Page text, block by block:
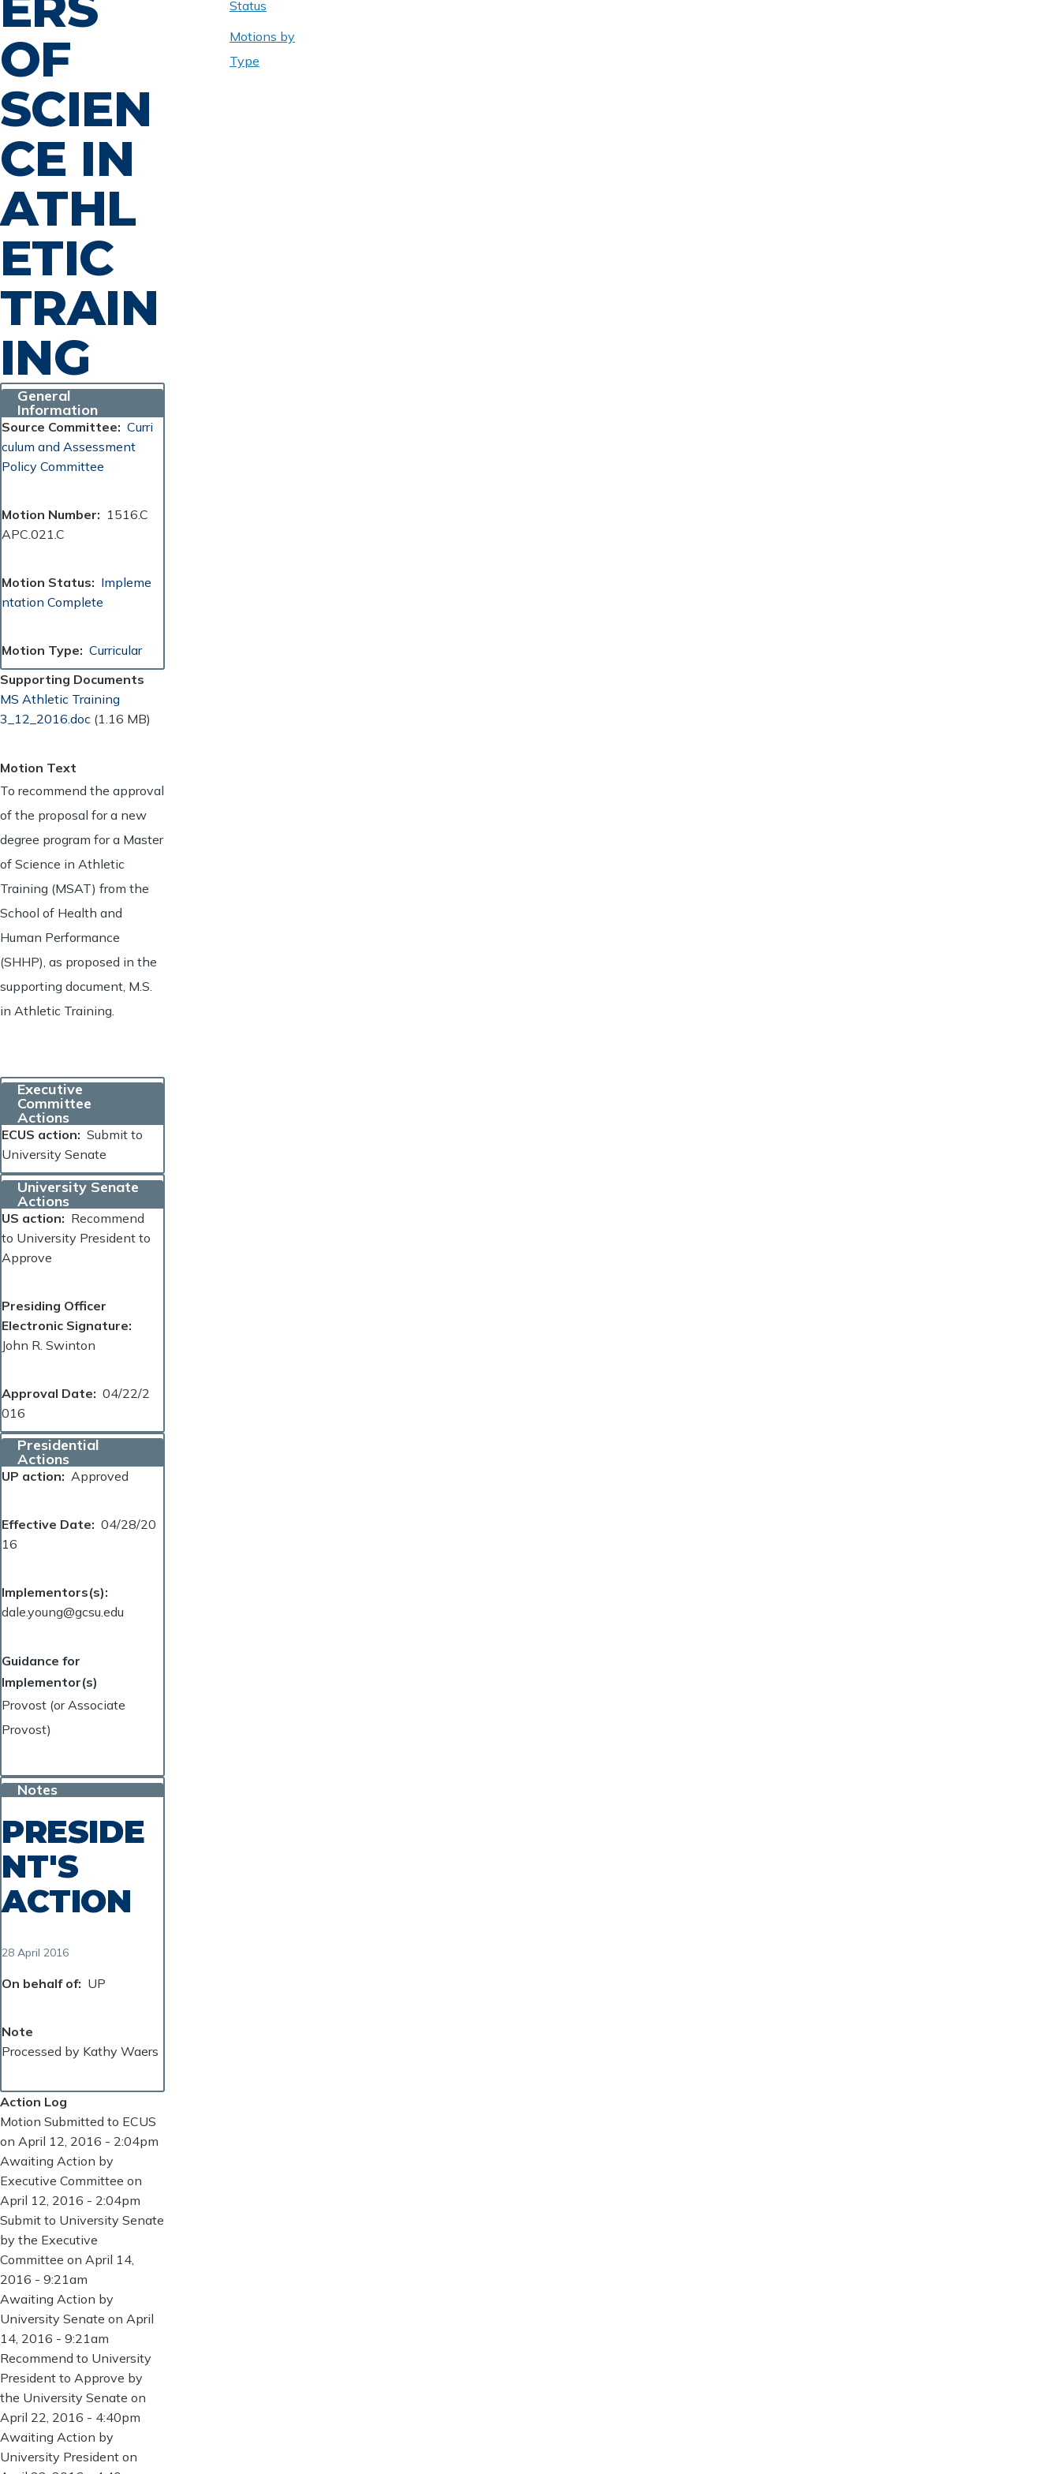
OF
SCIEN
CE IN
ATHL
ETIC
TRAIN
ING
General
Information
Source Committee
Curri
culum and Assessment
Policy Committee
Motion Number
1516.C
APC.021.C
Motion Status
Impleme
ntation Complete
Motion Type
Curricular
Supporting Documents
Document
MS Athletic Training
3_12_2016.doc (1.16 MB)
Motion Text
To recommend the approval
of the proposal for a new
degree program for a Master
of Science in Athletic
Training (MSAT) from the
School of Health and
Human Performance
(SHHP), as proposed in the
supporting document, M.S.
in Athletic Training.
Executive
Committee
Actions
ECUS action
Submit to
University Senate
University Senate
Actions
US action
Recommend
to University President to
Approve
Presiding Officer
Electronic Signature
John R. Swinton
Approval Date
04/22/2
016
Presidential
Actions
UP action Approved
Effective Date
04/28/20
16
Implementors(s)
dale.young@gcsu.edu
Guidance for
Implementor(s)
Provost (or Associate
Provost)
Notes
PRESIDE
NT'S
ACTION
28 April 2016
On behalf of UP
Note
Processed by Kathy Waers
Action Log
Motion Submitted to ECUS
on April 12, 2016 - 2:04pm
Awaiting Action by
Executive Committee on
April 12, 2016 - 2:04pm
Submit to University Senate
by the Executive
Committee on April 14,
2016 - 9:21am
Awaiting Action by
University Senate on April
14, 2016 - 9:21am
Recommend to University
President to Approve by
the University Senate on
April 22, 2016 - 4:40pm
Awaiting Action by
University President on
Status
Motions by
Type